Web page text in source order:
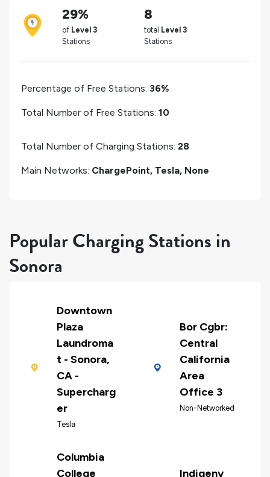
29%
of Level 3
Stations
8
total Level 3
Stations
Percentage of Free Stations: 36%
Total Number of Free Stations: 10
Total Number of Charging Stations: 28
Main Networks: ChargePoint, Tesla, None
Popular Charging Stations in
Sonora
Downtown
Plaza
Laundroma
t - Sonora,
CA -
Supercharg
er
Tesla
Bor Cgbr:
Central
California
Area
Office 3
Non-Networked
Columbia
College
Indigeny